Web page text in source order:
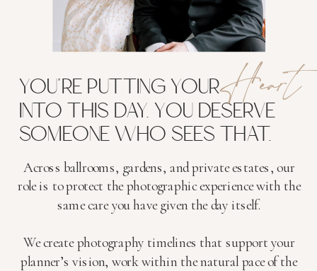
YOU'RE PUTTING YOUR
INTO THIS DAY. YOU DESERVE
SOMEONE WHO SEES THAT.
Across ballrooms, gardens, and private estates, our
role is to protect the photographic experience with the
same care you have given the day itself.
We create photography timelines that support your
planner’s vision, work within the natural pace of the
Heart